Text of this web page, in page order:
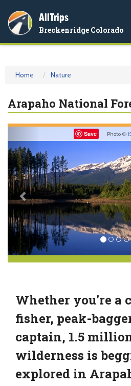
AllTrips
Breckenridge Colorado
Home Nature
Arapaho National
Save Photo ©
Whether you're a
fisher, peak-
captain, 1.5
wilderness is
explored in